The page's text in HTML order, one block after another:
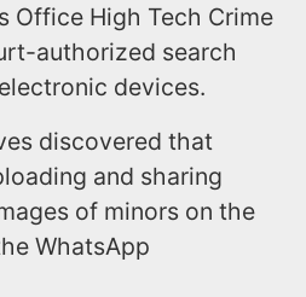
Office High Tech Crime
authorized search
devices.
discovered that
and sharing
of minors on the
WhatsApp